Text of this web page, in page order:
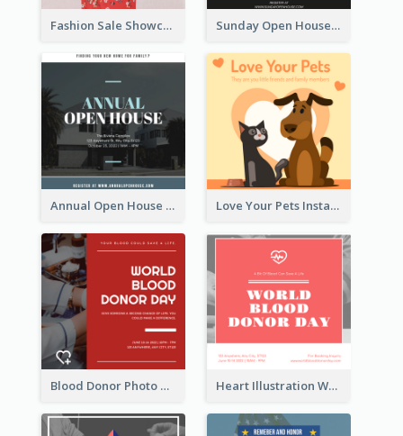
Fashion Sale Showcase Instagram Post Sunday Open House Instagram Post
Annual Open House Instagram Post Love Your Pets Instagram Post
Blood Donor Photo World Blood Donor Day Instagram Post Heart Illustration World Blood Donor Day Instagram Post